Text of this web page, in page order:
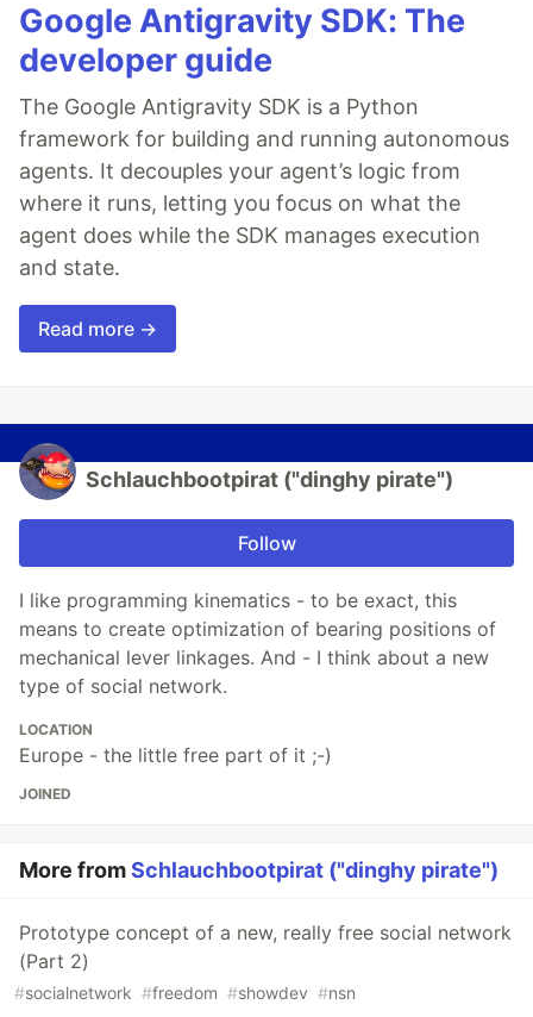
Google Antigravity SDK: The
developer guide
The Google Antigravity SDK is a Python
framework for building and running autonomous
agents. It decouples your agent’s logic from
where it runs, letting you focus on what the
agent does while the SDK manages execution
and state.
Read more →
Schlauchbootpirat ("dinghy pirate")
Follow
I like programming kinematics - to be exact, this
means to create optimization of bearing positions of
mechanical lever linkages. And - I think about a new
type of social network.
LOCATION
Europe - the little free part of it ;-)
JOINED
More fromSchlauchbootpirat ("dinghy pirate")
Prototype concept of a new, really free social network
(Part 2)
#socialnetwork #freedom #showdev #nsn